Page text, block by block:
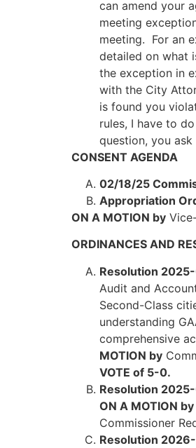
can amend your
meeting
meeting. For an
detailed on what
the exception in
with the City
is found you
rules, I have to
question, you
CONSENT AGENDA
02/18/25
Appropriation
ON A MOTION by
ORDINANCES AND
Resolution
Audit and
Second-Class
understanding
comprehensive
MOTION by
VOTE of 5-0.
Resolution
ON A MOTION by
Commissioner
Resolution